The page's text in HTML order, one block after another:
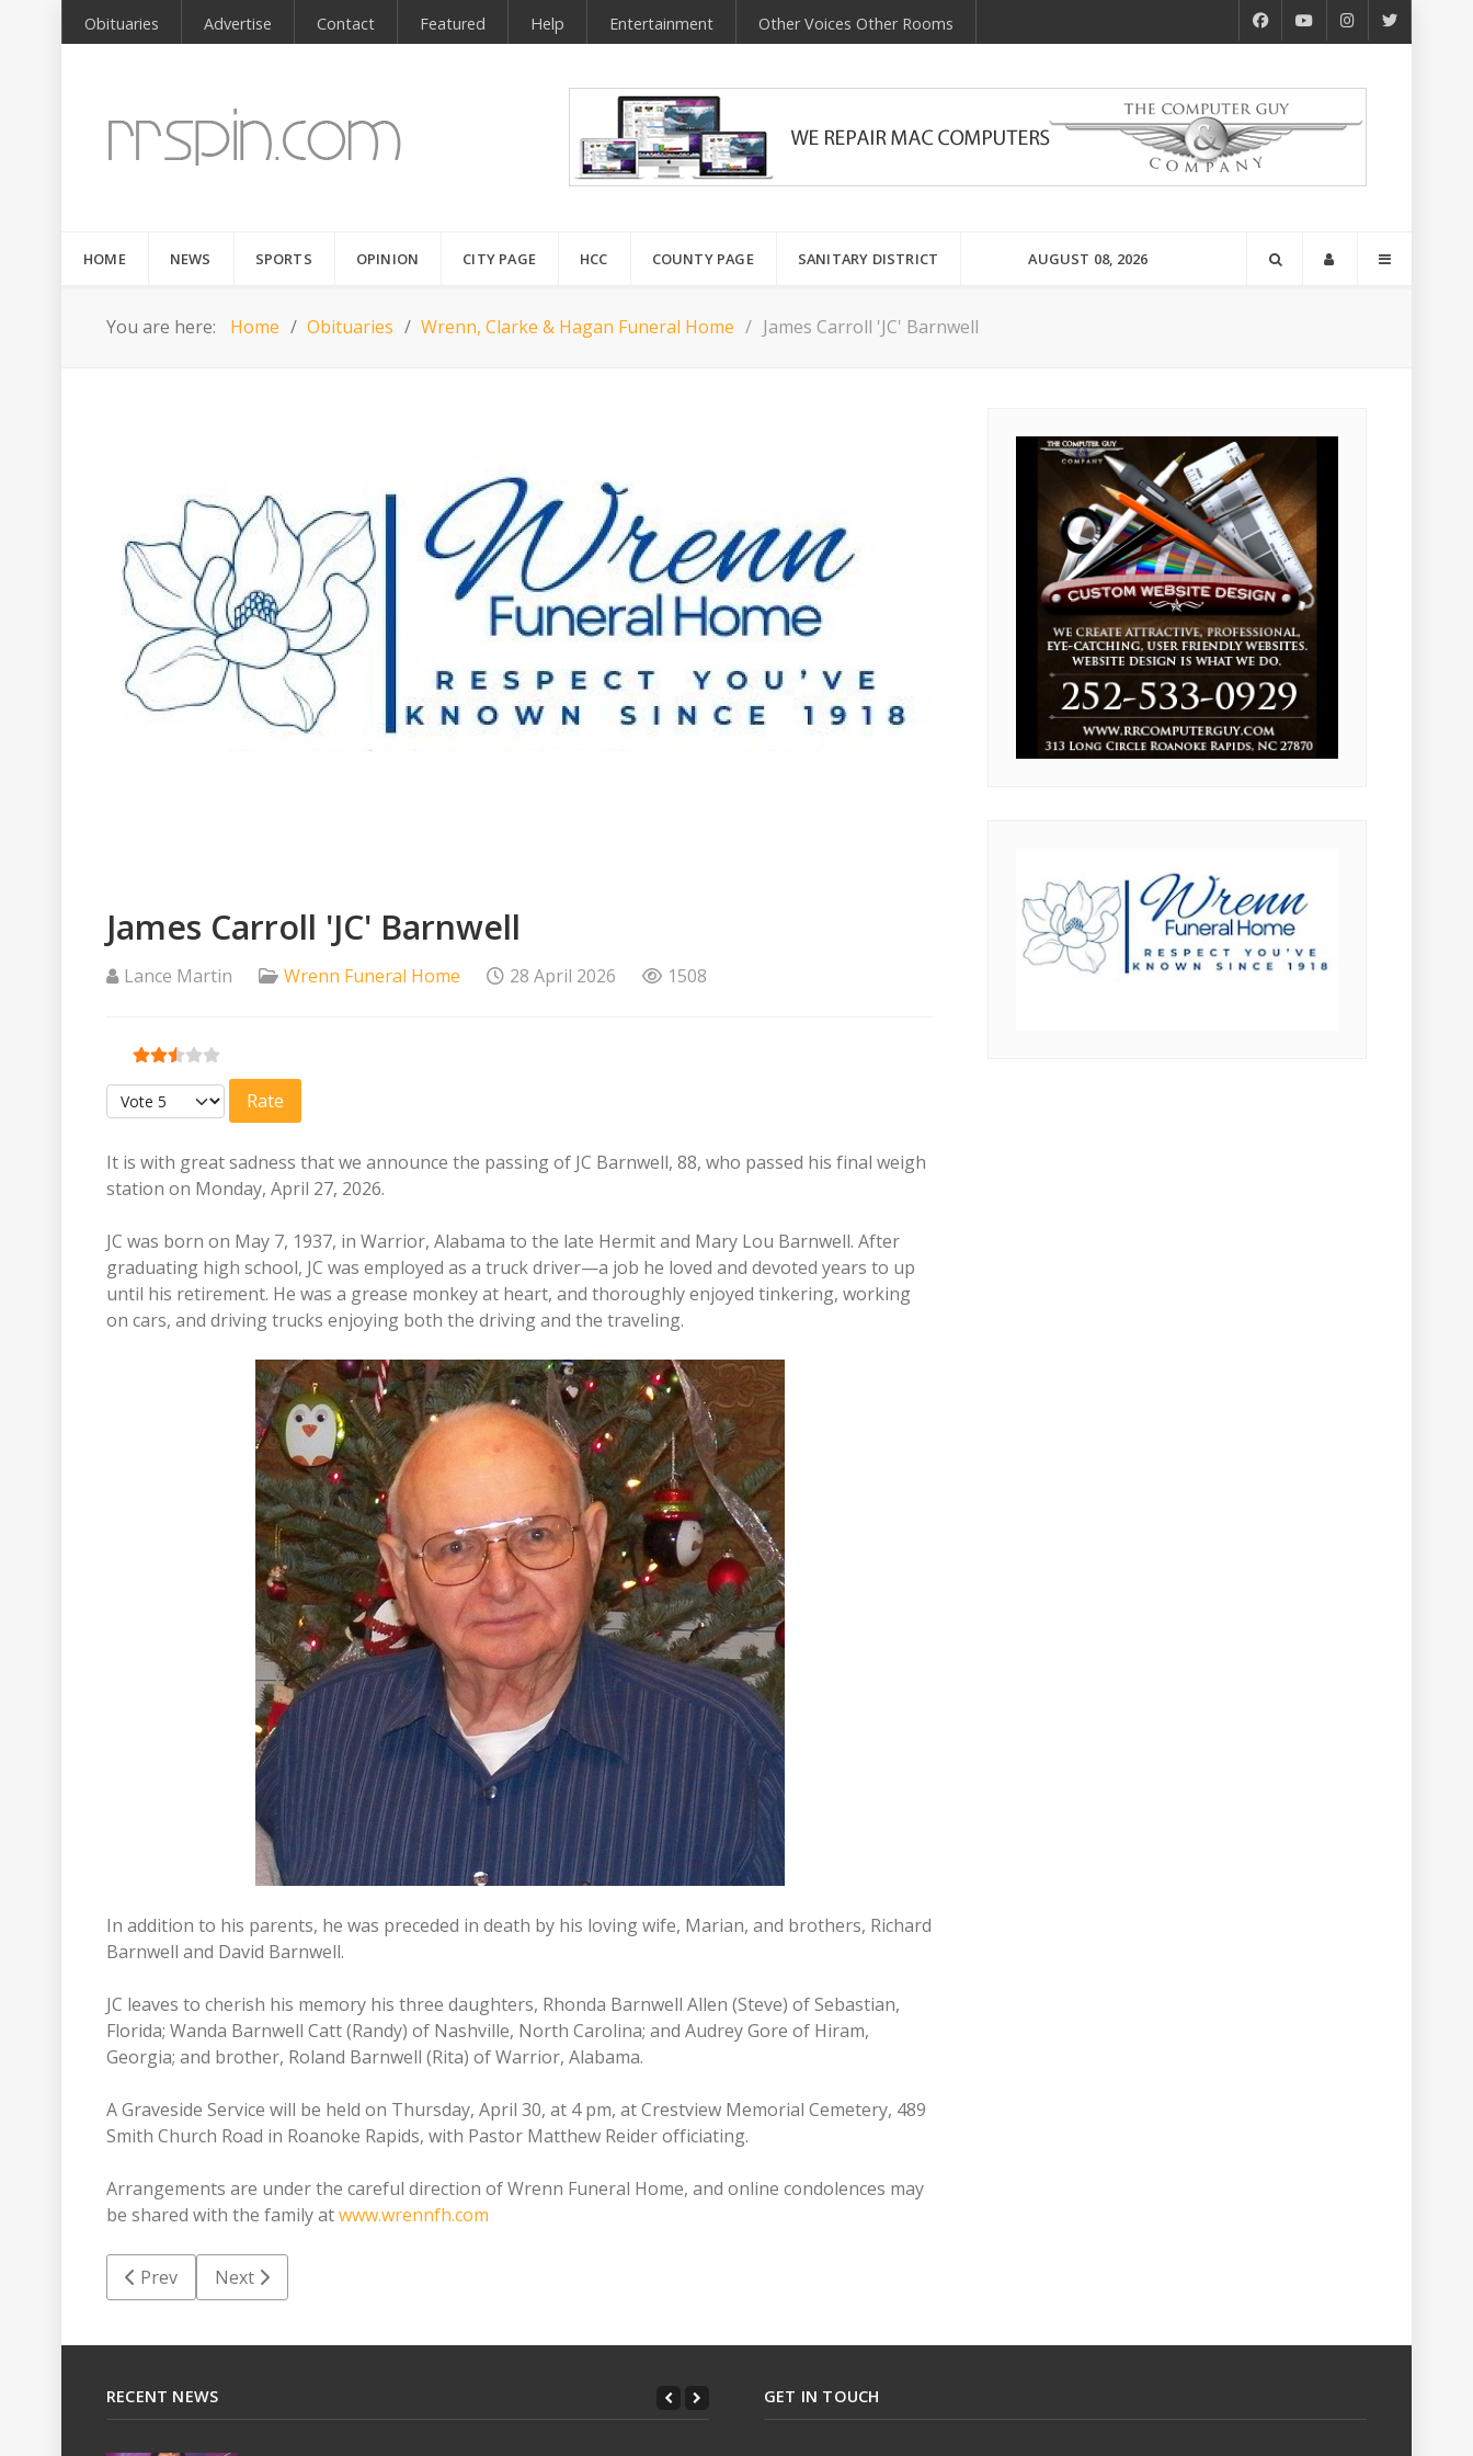
Obituaries Advertise Contact Featured Help Entertainment Other Voices Other Rooms
HOME NEWS SPORTS OPINION CITY PAGE HCC COUNTY PAGE SANITARY DISTRICT AUGUST 08, 2026
You are here: Home Obituaries Wrenn, Clarke & Hagan Funeral Home James Carroll 'JC' Barnwell
James Carroll 'JC' Barnwell
Lance Martin Wrenn Funeral Home 28 April 2026 1508
User Rating:2.5/5
Please Rate
It is with great sadness that we announce the passing of JC Barnwell, 88, who passed his final weigh
station on Monday, April 27, 2026.
JC was born on May 7, 1937, in Warrior, Alabama to the late Hermit and Mary Lou Barnwell. After
graduating high school, JC was employed as a truck driver—a job he loved and devoted years to up
until his retirement. He was a grease monkey at heart, and thoroughly enjoyed tinkering, working
on cars, and driving trucks enjoying both the driving and the traveling.
In addition to his parents, he was preceded in death by his loving wife, Marian, and brothers, Richard
Barnwell and David Barnwell.
JC leaves to cherish his memory his three daughters, Rhonda Barnwell Allen (Steve) of Sebastian,
Florida; Wanda Barnwell Catt (Randy) of Nashville, North Carolina; and Audrey Gore of Hiram,
Georgia; and brother, Roland Barnwell (Rita) of Warrior, Alabama.
A Graveside Service will be held on Thursday, April 30, at 4 pm, at Crestview Memorial Cemetery, 489
Smith Church Road in Roanoke Rapids, with Pastor Matthew Reider officiating.
Arrangements are under the careful direction of Wrenn Funeral Home, and online condolences may
be shared with the family atwww.wrennfh.com
Previous article: Betty Lou Gilliam High
Prev Next article: Gladys Marie Pope Clements
Next
RECENT NEWS GET IN TOUCH